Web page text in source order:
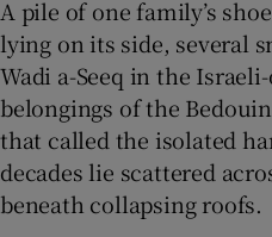
A pile of one family’s
lying on its side, several
Wadi a-Seeq in the
belongings of the
that called the isolated
decades lie scattered
beneath collapsing roofs.